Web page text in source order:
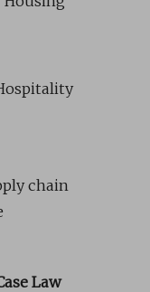
chain
Law